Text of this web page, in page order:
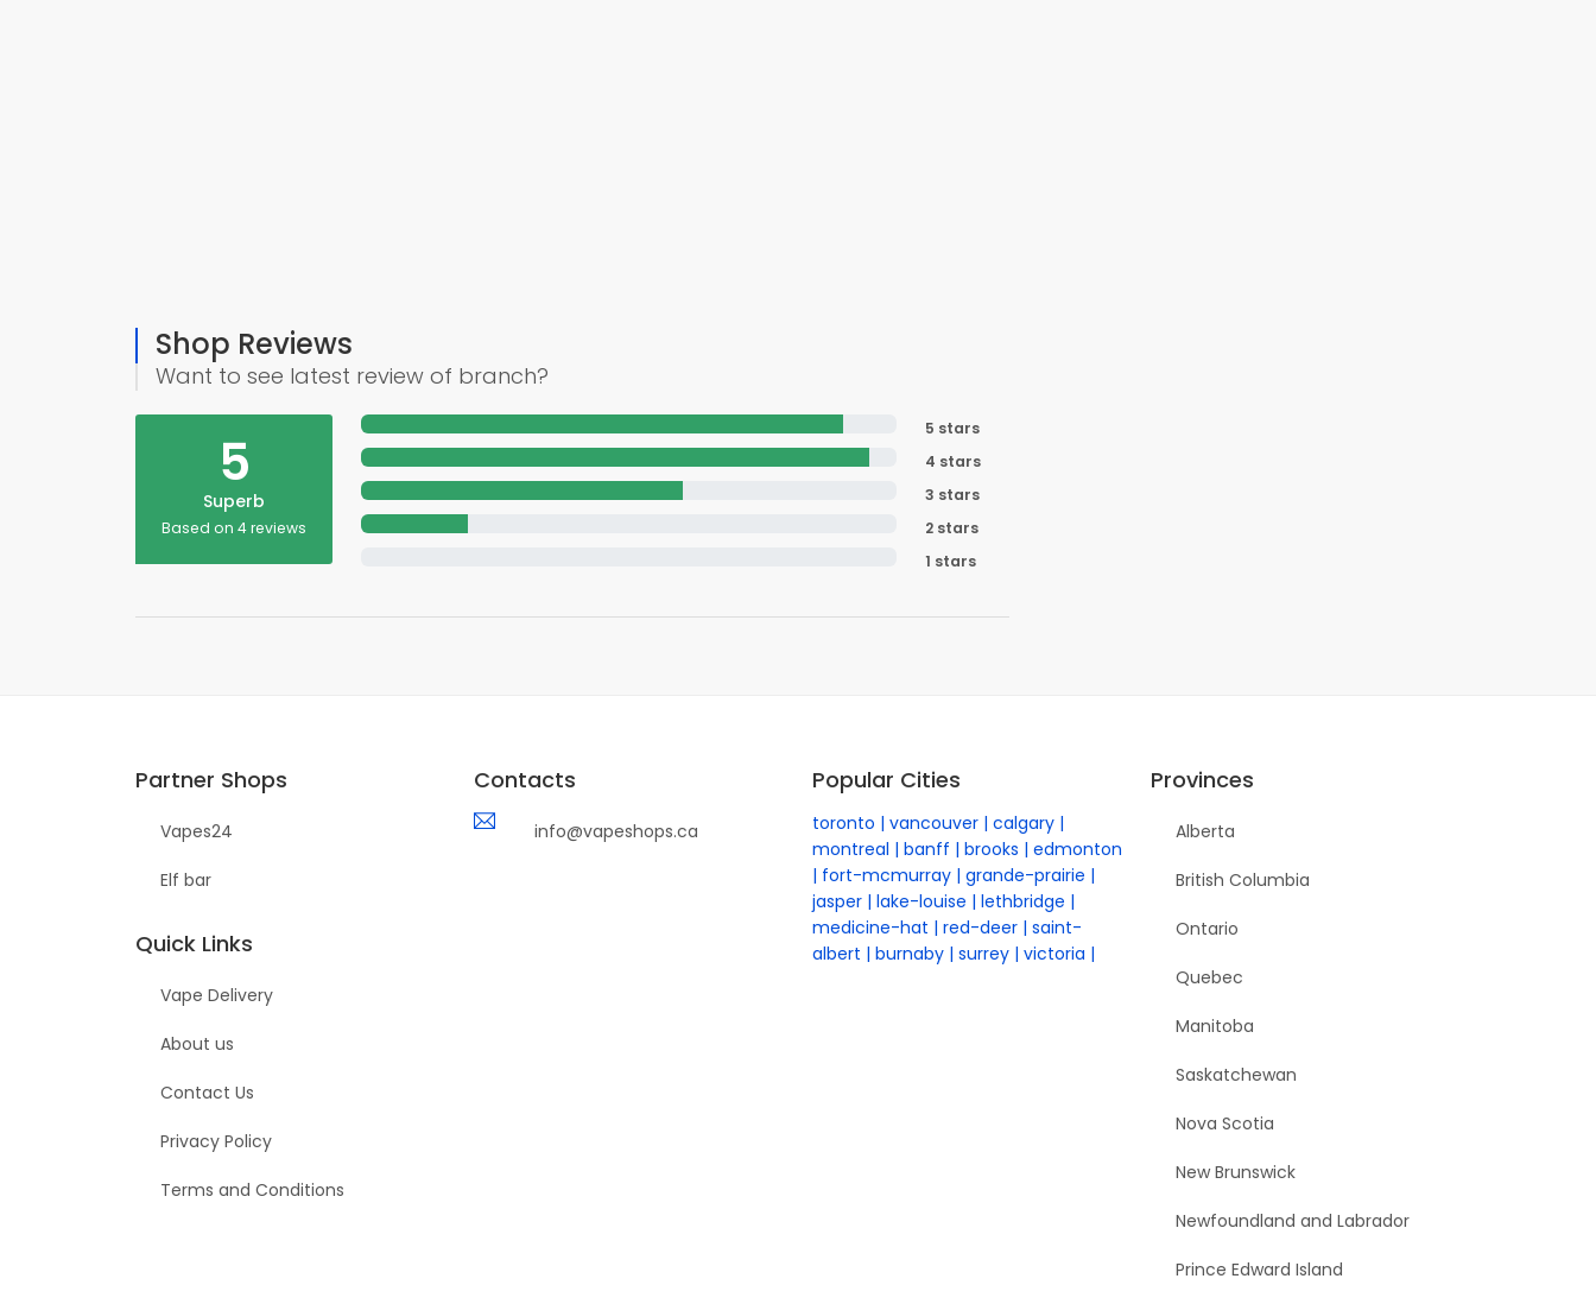
Shop Reviews
Want to see latest review of branch?
5
Superb
Based on 4 reviews
5 stars
4 stars
3 stars
2 stars
1 stars
Partner Shops
Vapes24
Elf bar
Quick Links
Vape Delivery
About us
Contact Us
Privacy Policy
Terms and Conditions
Contacts
info@vapeshops.ca
Popular Cities
toronto vancouver calgary
montreal
banff brooks
edmonton
fort-mcmurray grande-prairie
jasper lake-louise
lethbridge
medicine-hat
red-deer saint-
albert
burnaby surrey victoria
Provinces
Alberta
British Columbia
Ontario
Quebec
Manitoba
Saskatchewan
Nova Scotia
New Brunswick
Newfoundland and Labrador
Prince Edward Island